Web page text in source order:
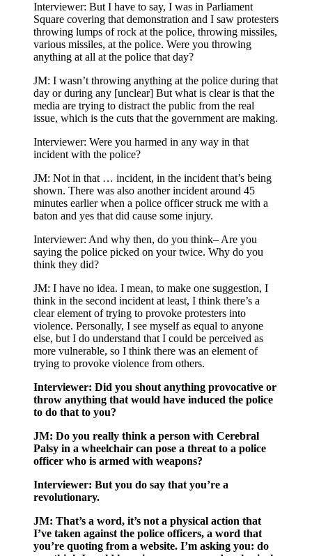
Interviewer: But I have to say, I was in Parliament
Square covering that demonstration and I saw protesters
throwing lumps of rock at the police, throwing missiles,
various missiles, at the police. Were you throwing
anything at all at the police that day?
JM: I wasn’t throwing anything at the police during that
day or during any [unclear] But what is clear is that the
media are trying to distract the public from the real
issue, which is the cuts that the government are making.
Interviewer: Were you harmed in any way in that
incident with the police?
JM: Not in that … incident, in the incident that’s being
shown. There was also another incident around 45
minutes earlier when a police officer struck me with a
baton and yes that did cause some injury.
Interviewer: And why then, do you think– Are you
saying the police picked on your twice. Why do you
think they did?
JM: I have no idea. I mean, to make one suggestion, I
think in the second incident at least, I think there’s a
clear element of trying to provoke protesters into
violence. Personally, I see myself as equal to anyone
else, but I do understand that I could be perceived as
more vulnerable, so I think there was an element of
trying to provoke violence from others.
Interviewer: Did you shout anything provocative or
throw anything that would have induced the police
to do that to you?
JM: Do you really think a person with Cerebral
Palsy in a wheelchair can pose a threat to a police
officer who is armed with weapons?
Interviewer: But you do say that you’re a
revolutionary.
JM: That’s a word, it’s not a physical action that
I’ve taken against the police officers, a word that
you’re quoting from a website. I’m asking you: do